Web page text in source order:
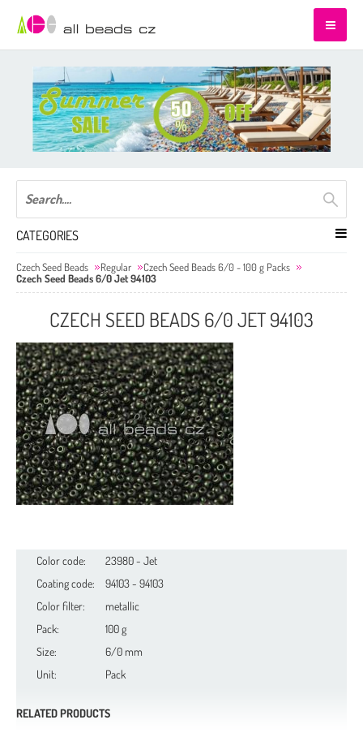
CATEGORIES
Czech Seed Beads Regular
Czech Seed Beads 6/0 - 100 g Packs
Czech Seed Beads 6/0 Jet 94103
CZECH SEED BEADS 6/0 JET 94103
Color code:
23980 - Jet
Coating code:
94103 - 94103
Color filter:
metallic
Pack:
100 g
Size:
6/0 mm
Unit:
Pack
RELATED PRODUCTS